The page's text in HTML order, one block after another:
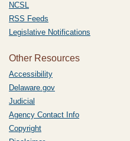
NCSL
RSS Feeds
Legislative Notifications
Other Resources
Accessibility
Delaware.gov
Judicial
Agency Contact Info
Copyright